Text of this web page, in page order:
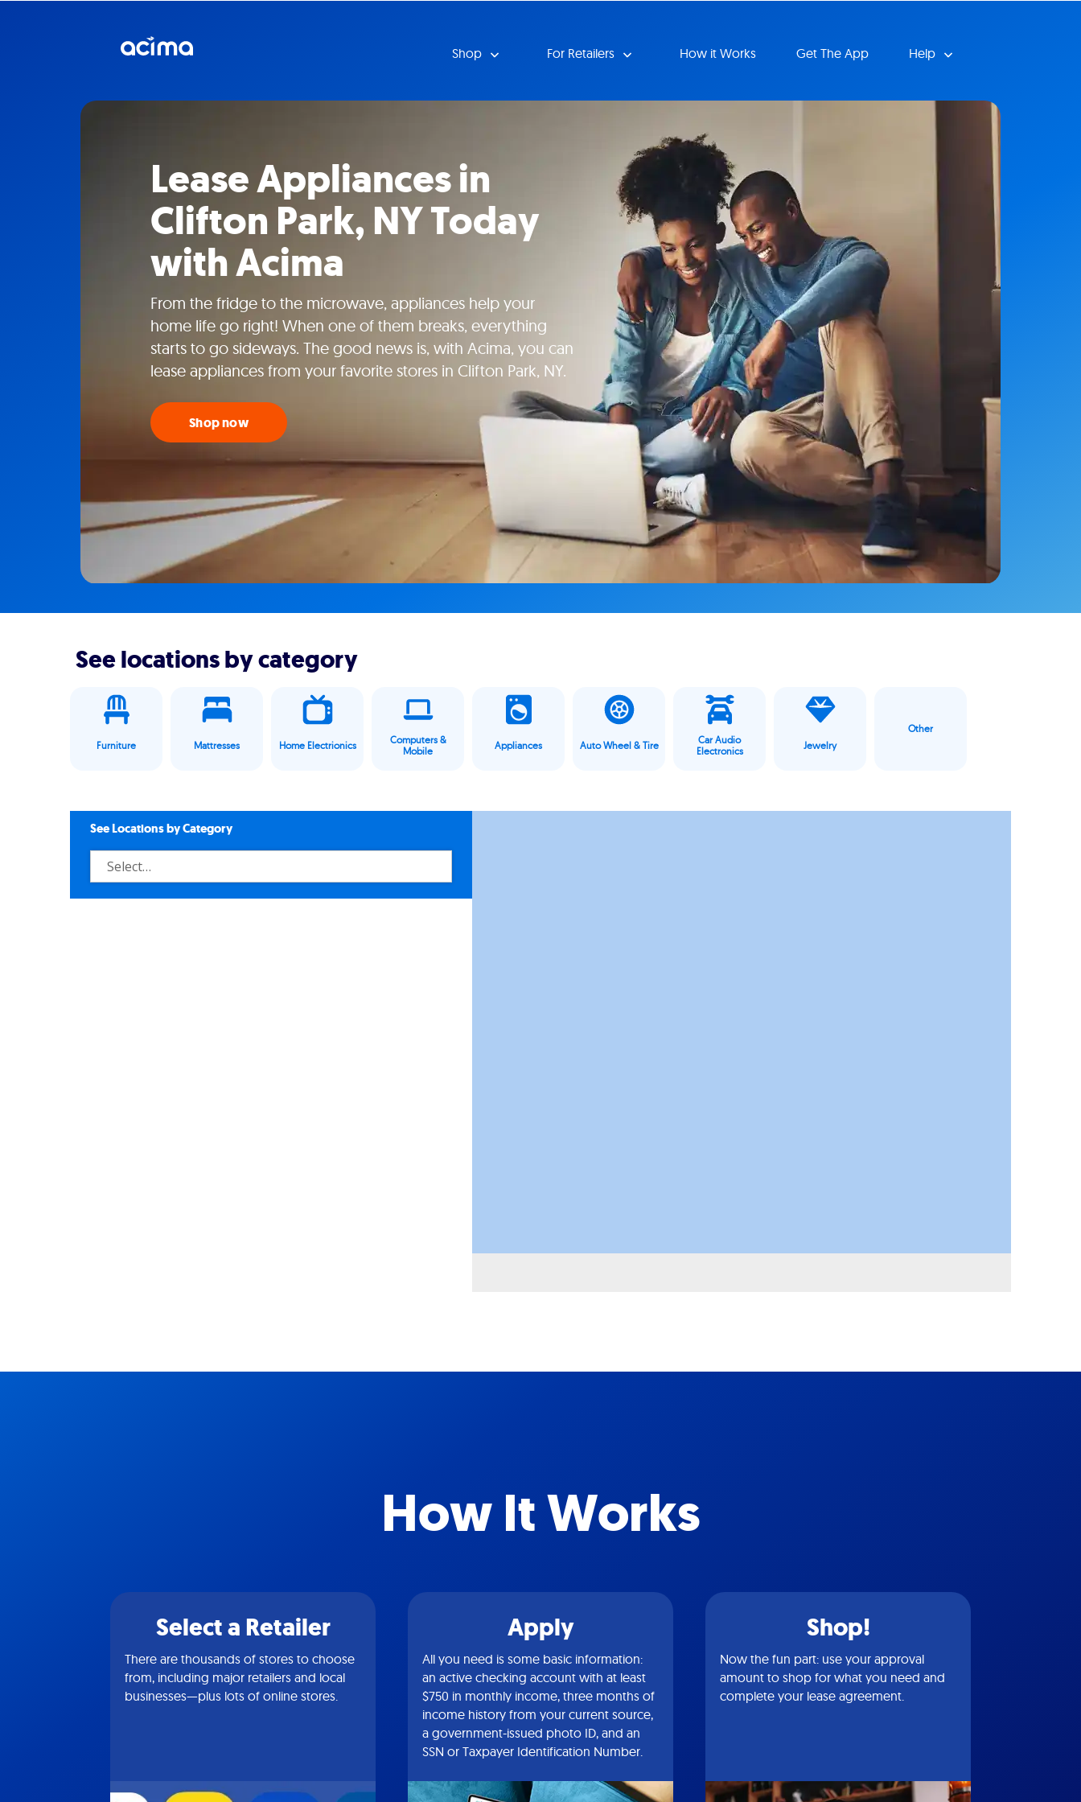
Shop For Retailers How it Works Get The App Help
Lease Appliances in
Clifton Park, NY Today
with Acima
From the fridge to the microwave, appliances help your
home life go right! When one of them breaks, everything
starts to go sideways. The good news is, with Acima, you can
lease appliances from your favorite stores in Clifton Park, NY.
Shop now
See locations by category
Furniture Mattresses Home Electrionics
Computers &
Mobile
Appliances Auto Wheel & Tire
Car Audio
Electronics
Jewelry
Other
See Locations by Category
How It Works
Select a Retailer
There are thousands of stores to choose
from, including major retailers and local
businesses—plus lots of online stores.
Apply
All you need is some basic information:
an active checking account with at least
$750 in monthly income, three months of
income history from your current source,
a government-issued photo ID, and an
SSN or Taxpayer Identification Number.
Shop!
Now the fun part: use your approval
amount to shop for what you need and
complete your lease agreement.